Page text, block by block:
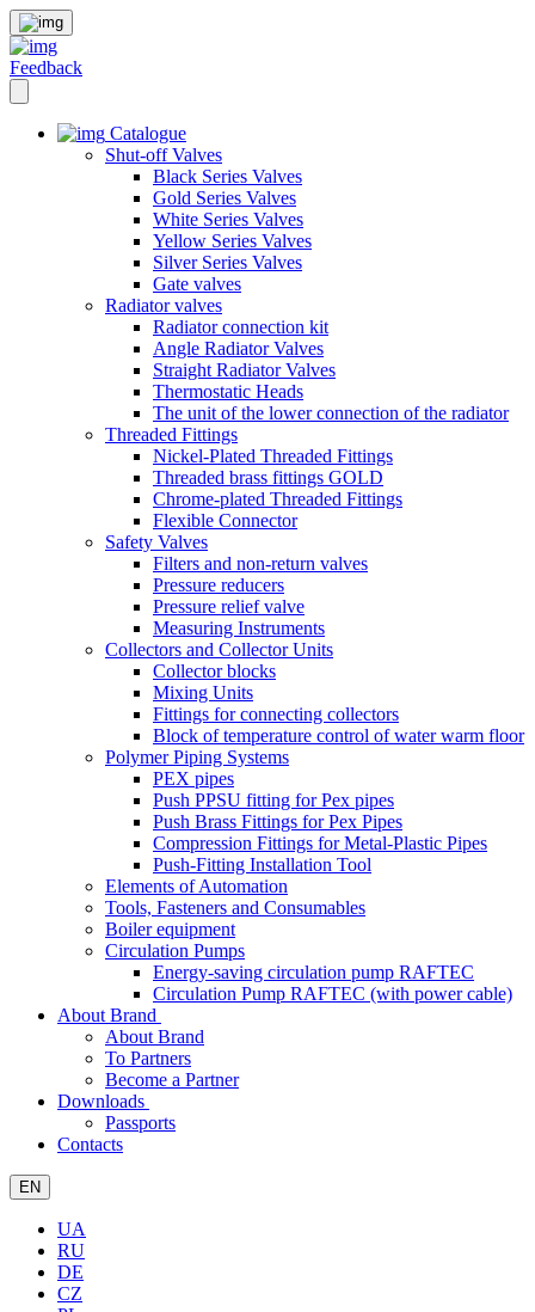
Feedback
Catalogue
Shut-off Valves
Black Series Valves
Gold Series Valves
White Series Valves
Yellow Series Valves
Silver Series Valves
Gate valves
Radiator valves
Radiator connection kit
Angle Radiator Valves
Straight Radiator Valves
Thermostatic Heads
The unit of the lower connection of the radiator
Threaded Fittings
Nickel-Plated Threaded Fittings
Threaded brass fittings GOLD
Chrome-plated Threaded Fittings
Flexible Connector
Safety Valves
Filters and non-return valves
Pressure reducers
Pressure relief valve
Measuring Instruments
Collectors and Collector Units
Collector blocks
Mixing Units
Fittings for connecting collectors
Block of temperature control of water warm floor
Polymer Piping Systems
PEX pipes
Push PPSU fitting for Pex pipes
Push Brass Fittings for Pex Pipes
Compression Fittings for Metal-Plastic Pipes
Push-Fitting Installation Tool
Elements of Automation
Tools, Fasteners and Consumables
Boiler equipment
Circulation Pumps
Energy-saving circulation pump RAFTEC
Circulation Pump RAFTEC (with power cable)
About Brand
About Brand
To Partners
Become a Partner
Downloads
Passports
Contacts
EN
UA
RU
DE
CZ